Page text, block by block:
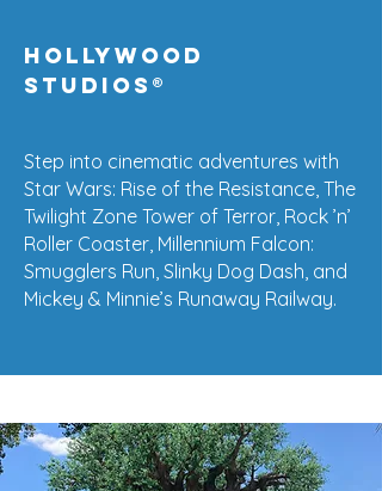
Hollywood
Studios ®
Step into cinematic adventures with
Star Wars: Rise of the Resistance, The
Twilight Zone Tower of Terror, Rock ’n’
Roller Coaster, Millennium Falcon:
Smugglers Run, Slinky Dog Dash, and
Mickey & Minnie’s Runaway Railway.